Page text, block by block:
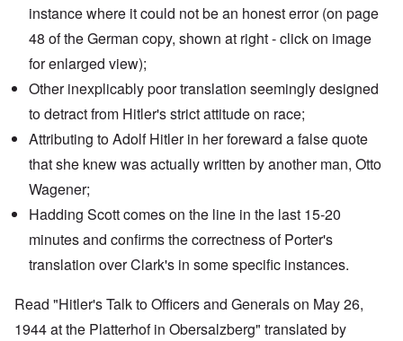
instance where it could not be an honest error (on page
48 of the German copy, shown at right - click on image
for enlarged view);
Other inexplicably poor translation seemingly designed
to detract from Hitler's strict attitude on race;
Attributing to Adolf Hitler in her foreward a false quote
that she knew was actually written by another man, Otto
Wagener;
Hadding Scottcomes on the line in the last 15-20
minutes and confirms the correctness of Porter's
translation over Clark's in some specific instances.
Read "Hitler's Talk to Officers and Generals on May 26,
1944 at the Platterhof in Obersalzberg" translated by